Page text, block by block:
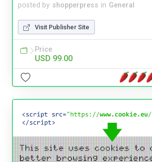
posted by shopperpress in General
Visit Publisher Site
Price
USD 99.00